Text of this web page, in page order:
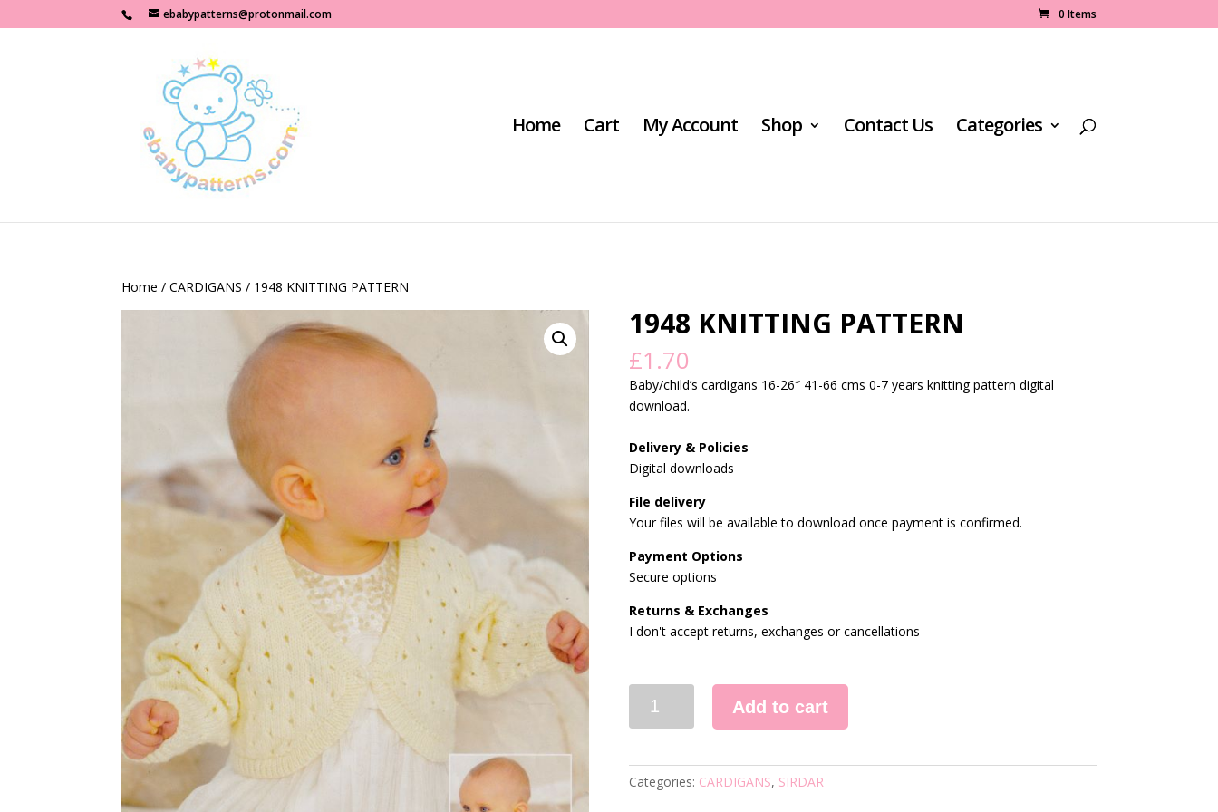
ebabypatterns@protonmail.com 0 Items
Home Cart My Account Shop Contact Us Categories
Home /CARDIGANS / 1948 KNITTING PATTERN
1948 KNITTING PATTERN
£1.70
Baby/child’s cardigans 16-26″ 41-66 cms 0-7 years knitting pattern digital
download.
Delivery & Policies
Digital downloads
File delivery
Your files will be available to download once payment is confirmed.
Payment Options
Secure options
Returns & Exchanges
I don't accept returns, exchanges or cancellations
KNITTING
Add to cart
Categories: CARDIGANS, SIRDAR